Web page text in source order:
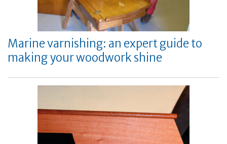
Marine varnishing: an expert guide to
making your woodwork shine